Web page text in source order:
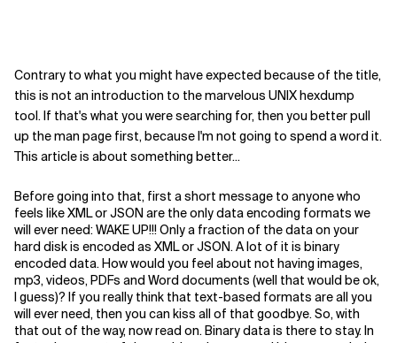
Contrary to what you might have expected because of the title,
this is not an introduction to the marvelous UNIX hexdump
tool. If that's what you were searching for, then you better pull
up the man page first, because I'm not going to spend a word it.
This article is about something better...
Before going into that, first a short message to anyone who
feels like XML or JSON are the only data encoding formats we
will ever need: WAKE UP!!! Only a fraction of the data on your
hard disk is encoded as XML or JSON. A lot of it is binary
encoded data. How would you feel about not having images,
mp3, videos, PDFs and Word documents (well that would be ok,
I guess)? If you really think that text-based formats are all you
will ever need, then you can kiss all of that goodbye. So, with
that out of the way, now read on. Binary data is there to stay. In